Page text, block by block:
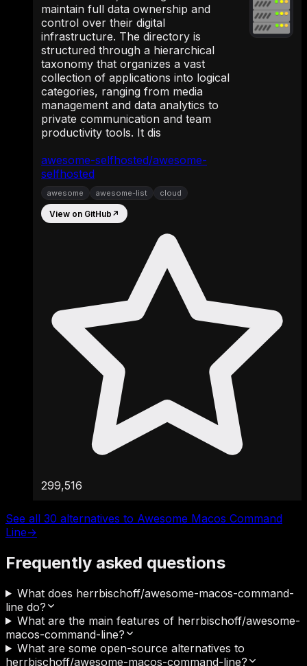
awesome-selfhosted/awesome-
selfhosted
maintain full data ownership and
control over their digital
infrastructure. The directory is
structured through a hierarchical
taxonomy that organizes a vast
collection of applications into logical
categories, ranging from media
management and data analytics to
private communication and team
productivity tools. It dis
awesome awesome-list cloud
View on GitHub ↗
299,516
See all 30 alternatives to Awesome Macos Command
Line→
Frequently asked questions
What does herrbischoff/awesome-macos-command-
line do?
What are the main features of herrbischoff/awesome-
macos-command-line?
What are some open-source alternatives to
herrbischoff/awesome-macos-command-line?